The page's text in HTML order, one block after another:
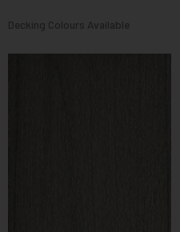
Decking Colours Available